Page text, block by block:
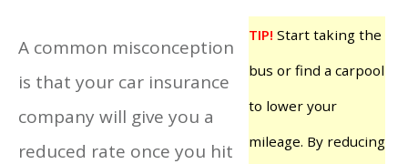
TIP! Start taking the
bus or find a carpool
to lower your
mileage. By reducing
A common misconception
is that your car insurance
company will give you a
reduced rate once you hit